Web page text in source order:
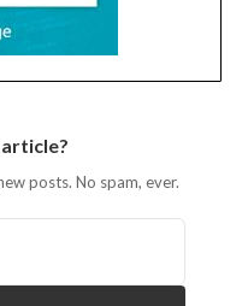
posts. No spam, ever.